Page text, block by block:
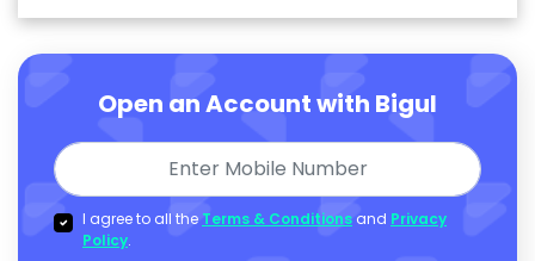
Open an Account with Bigul
I agree to all the Terms & Conditions and Privacy
Policy.